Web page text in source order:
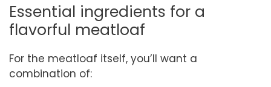
Essential ingredients for a
flavorful meatloaf
For the meatloaf itself, you’ll want a
combination of: